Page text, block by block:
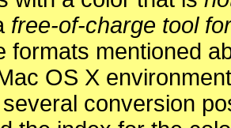
free-of-charge tool
formats mentioned
OS X
conversion